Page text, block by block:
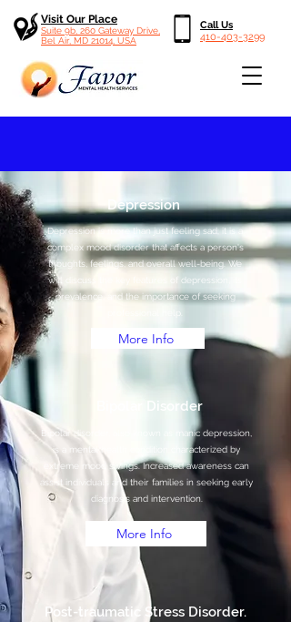
Visit Our Place
Suite 9b, 260 Gateway Drive,
Bel Air, MD 21014, USA
Call Us
410-403-3299
Depression
Depression is more than just feeling sad; it is a
complex mood disorder that affects a person's
thoughts, feelings, and overall well-being. We
will discuss the key features of depression, its
prevalence, and the importance of seeking
professional help.
More Info
Bipolar Disorder
Bipolar disorder, also known as manic depression,
is a mental health condition characterized by
extreme mood swings. Increased awareness can
assist individuals and their families in seeking early
diagnosis and intervention.
More Info
Post-traumatic Stress Disorder.